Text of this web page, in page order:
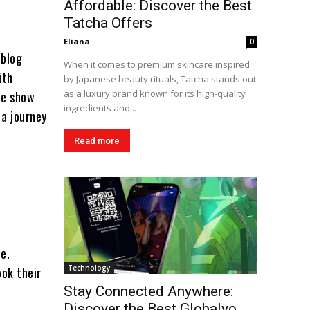
show
journey
their
Affordable: Discover the Best
Tatcha Offers
Eliana 0
When it comes to premium skincare inspired
by Japanese beauty rituals, Tatcha stands out
as a luxury brand known for its high-quality
ingredients and...
Read more
Technology
Stay Connected Anywhere: